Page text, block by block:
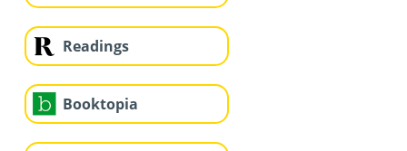
Readings
Booktopia